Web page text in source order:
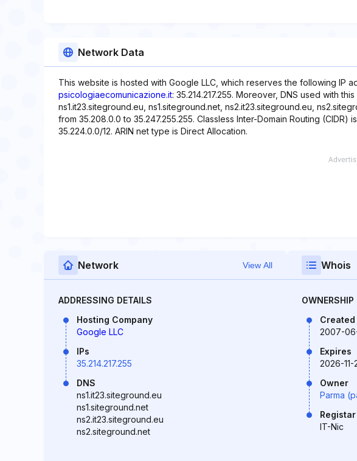
Network Data
This website is hosted with Google LLC, which reserves the following IP
psicologiaecomunicazione.it: 35.214.217.255. Moreover, DNS used with
ns1.it23.siteground.eu, ns1.siteground.net, ns2.it23.siteground.eu,
from 35.208.0.0 to 35.247.255.255. Classless Inter-Domain Routing (CIDR)
35.224.0.0/12. ARIN net type is Direct Allocation.
Network View All
ADDRESSING DETAILS
Hosting Company
Google LLC
IPs
35.214.217.255
DNS
ns1.it23.siteground.eu
ns1.siteground.net
ns2.it23.siteground.eu
ns2.siteground.net
Whois
OWNERSHIP
Created
2007-
Expires
2026-11-
Owner
Parma
Registar
IT-Nic